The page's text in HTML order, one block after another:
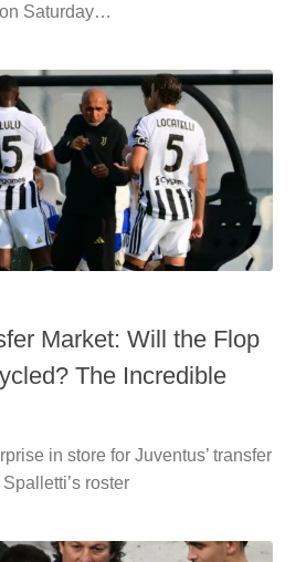
Saturday…
Market: Will the Flop
The Incredible
in store for Juventus’ transfer
roster